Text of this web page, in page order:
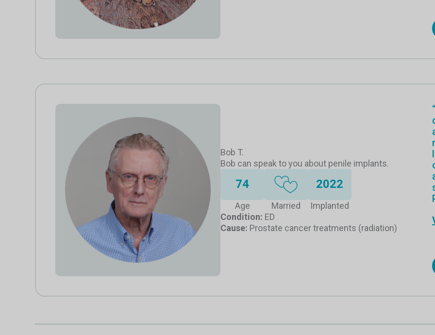
Bob T.
Bob can speak to you about penile implants.
74
Age Married
2022
Implanted
Condition: ED
Cause: Prostate cancer treatments (radiation)